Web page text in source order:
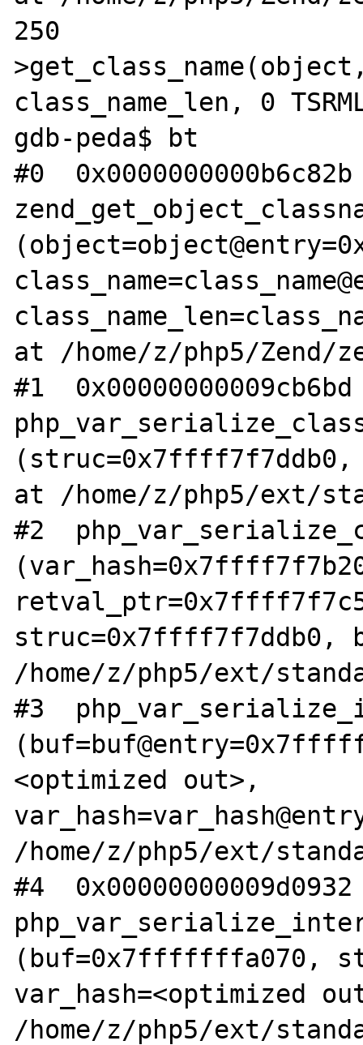
250
class_name_len, 0
gdb-peda$ bt
#0
at /home/z/php5/Zend/
#1
at /home/z/php5/ext/
#2
/home/z/php5/ext/
#3
<optimized out>,
/home/z/php5/ext/
#4
(buf=0x7fffffffa070,
var_hash=<optimized
/home/z/php5/ext/